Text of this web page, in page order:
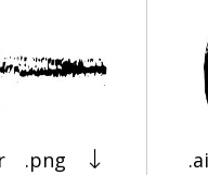
.png .ai